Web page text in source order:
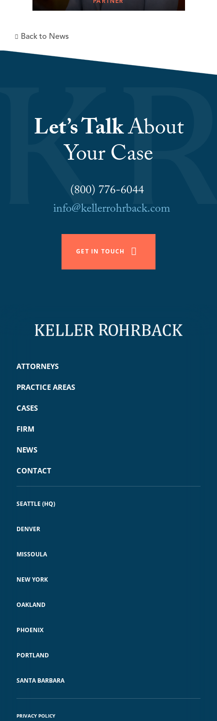
Back to News
Let’s TalkAbout
Your Case
(800) 776-6044
info@kellerrohrback.com
GET IN TOUCH
ATTORNEYS
PRACTICE AREAS
CASES
FIRM
NEWS
CONTACT
SEATTLE (HQ)
DENVER
MISSOULA
NEW YORK
OAKLAND
PHOENIX
PORTLAND
SANTA BARBARA
PRIVACY POLICY